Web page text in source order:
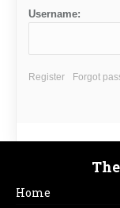
Username:
Register Forgot
Home